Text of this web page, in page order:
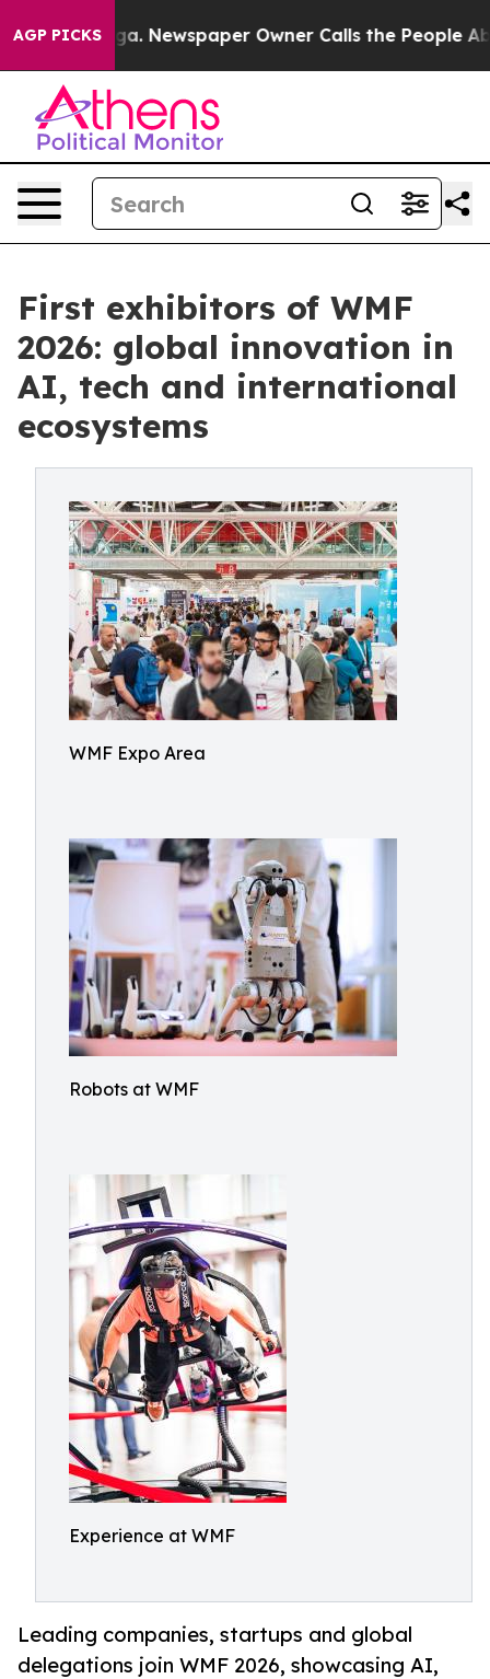
AGP PICKS
Newspaper Owner Calls the People Abruptly
First exhibitors of WMF
2026: global innovation in
AI, tech and international
ecosystems
WMF Expo Area
Robots at WMF
Experience at WMF
Leading companies, startups and global
delegations join WMF 2026, showcasing AI,